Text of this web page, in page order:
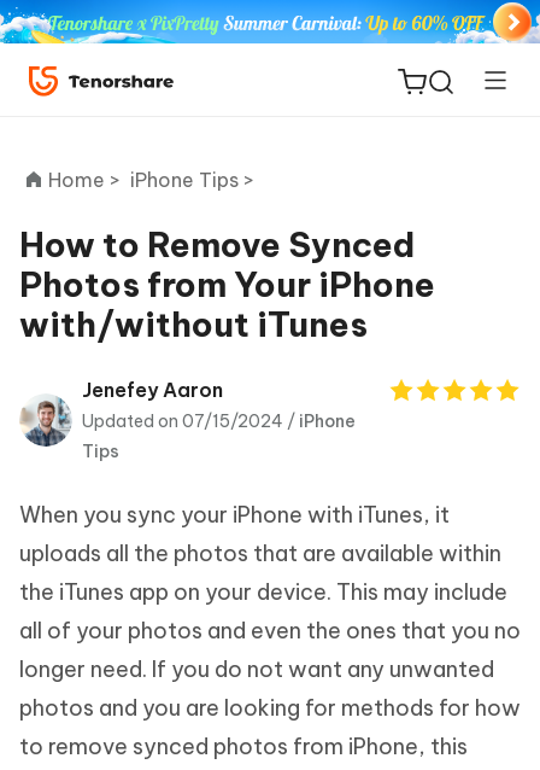
ReiBoot
for iOS
Tenorshare
PDNob
Home > iPhone Tips >
How to Remove Synced
Photos from Your iPhone
with/without iTunes
Jenefey Aaron
Updated on 07/15/2024 / iPhone
Tips
When you sync your iPhone with iTunes, it
uploads all the photos that are available within
the iTunes app on your device. This may include
all of your photos and even the ones that you no
longer need. If you do not want any unwanted
photos and you are looking for methods for how
to remove synced photos from iPhone, this